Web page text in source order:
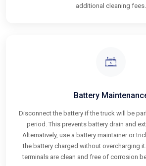
additional cleaning fees.
Battery
Disconnect the battery if the truck will be
period. This prevents battery drain and
Alternatively, use a battery maintainer or
the battery charged without overcharging
terminals are clean and free of corrosion